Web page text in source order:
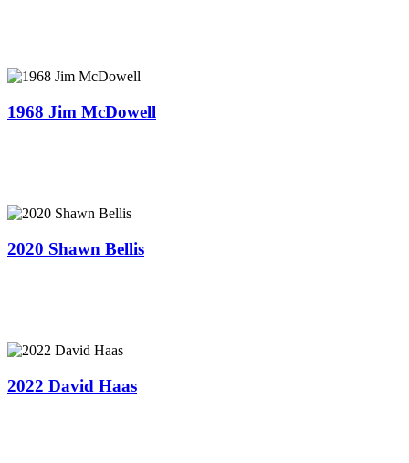
1968 Jim McDowell
2020 Shawn Bellis
2022 David Haas